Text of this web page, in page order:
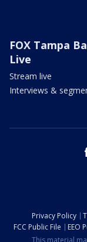
FOX Tampa
Live
Stream live
Interviews &
Privacy Policy
FCC Public File
EEO
This material